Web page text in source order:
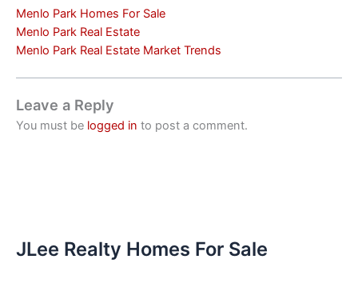
Menlo Park Homes For Sale
Menlo Park Real Estate
Menlo Park Real Estate Market Trends
Leave a Reply
You must be logged in to post a comment.
JLee Realty Homes For Sale